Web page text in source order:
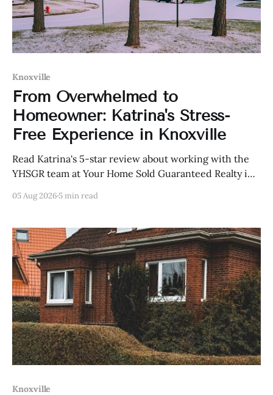
Knoxville
From Overwhelmed to
Homeowner: Katrina's Stress-
Free Experience in Knoxville
Read Katrina's 5-star review about working with the
YHSGR team at Your Home Sold Guaranteed Realty in
05 Aug 20265 min read
Knoxville